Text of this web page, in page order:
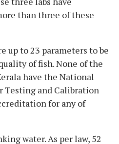
than three of these
up to 23 parameters to be
of fish. None of the
have the National
Testing and Calibration
for any of
water. As per law, 52